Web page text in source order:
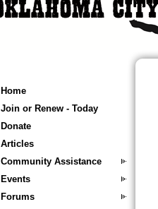
Home
Join or Renew - Today
Donate
Articles
Community Assistance
Events
Forums